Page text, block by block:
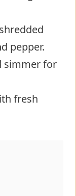
pepper.
simmer for
fresh